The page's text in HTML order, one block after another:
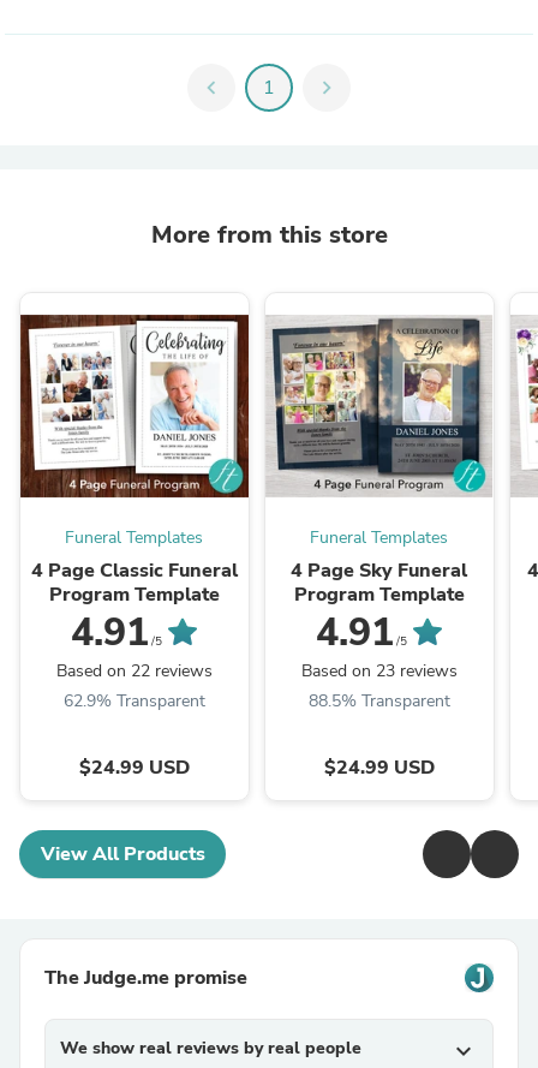
chevron_left 1 chevron_right
More from this store
Funeral Templates
4 Page Classic Funeral
Program Template
4.91 /5
Based on 22 reviews
62.9% Transparent
$24.99 USD
Funeral Templates
4 Page Sky Funeral
Program Template
4.91 /5
Based on 23 reviews
88.5% Transparent
$24.99 USD
View All Products
The Judge.me promise
We show real reviews by real people expand_more